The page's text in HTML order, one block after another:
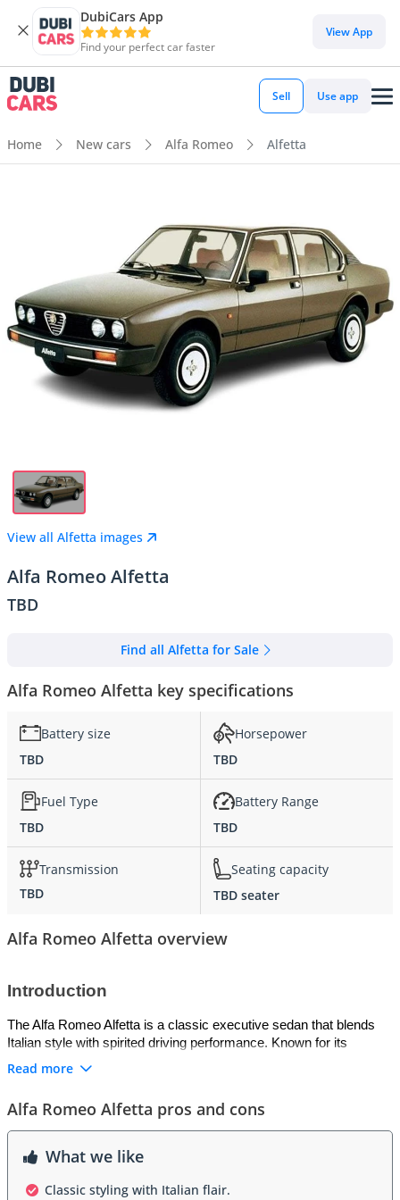
DubiCars App
Find your perfect car faster
View App
Sell Use app
Home New cars Alfa Romeo Alfetta
View all Alfetta images
Alfa Romeo Alfetta
TBD
Find all Alfetta for Sale
Alfa Romeo Alfetta key specifications
Battery size
TBD
Horsepower
TBD
Fuel Type
TBD
Battery Range
TBD
Transmission
TBD
Seating capacity
TBD seater
Alfa Romeo Alfetta overview
Introduction
The Alfa Romeo Alfetta is a classic executive sedan that blends
Italian style with spirited driving performance. Known for its
smooth handling and responsive engines, it offers a refined driving
both comfort and performance in one package.
Exterior
The Alfetta features a sleek and aerodynamic silhouette, with
Read more
Alfa Romeo Alfetta pros and cons
What we like
Classic styling with Italian flair.